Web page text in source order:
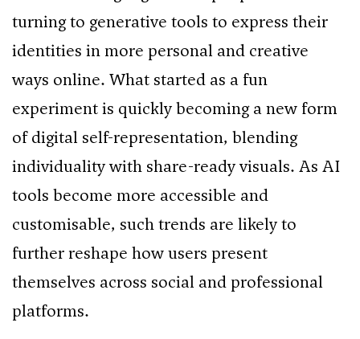
turning to generative tools to express their
identities in more personal and creative
ways online. What started as a fun
experiment is quickly becoming a new form
of digital self-representation, blending
individuality with share-ready visuals. As AI
tools become more accessible and
customisable, such trends are likely to
further reshape how users present
themselves across social and professional
platforms.